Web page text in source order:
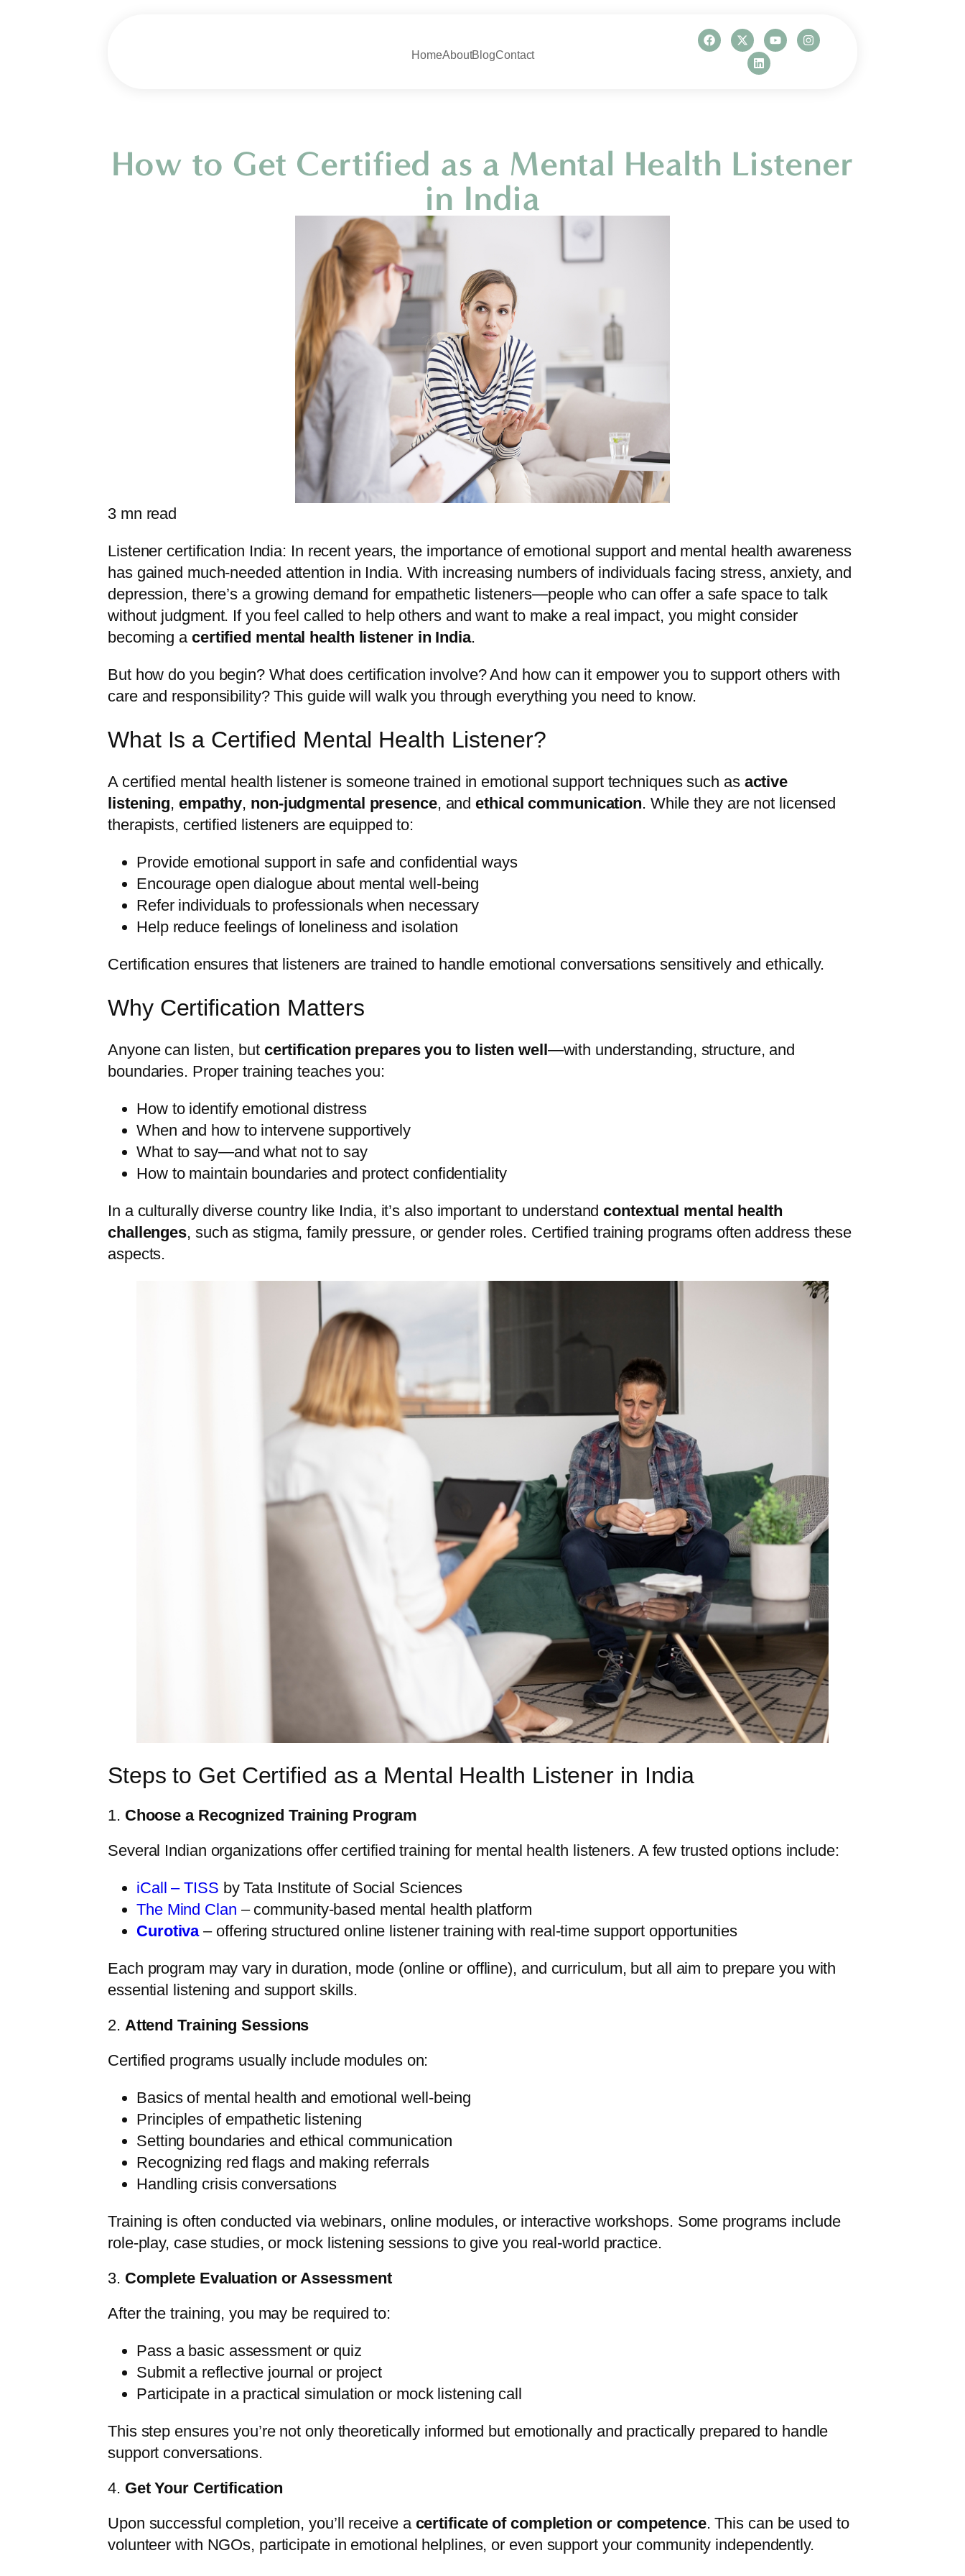
HomeAboutBlogContact
How to Get Certified as a Mental Health Listener
in India
3 mn read
Listener certification India: In recent years, the importance of emotional support and mental health awareness
has gained much-needed attention in India. With increasing numbers of individuals facing stress, anxiety, and
depression, there’s a growing demand for empathetic listeners—people who can offer a safe space to talk
without judgment. If you feel called to help others and want to make a real impact, you might consider
becoming a certified mental health listener in India.
But how do you begin? What does certification involve? And how can it empower you to support others with
care and responsibility? This guide will walk you through everything you need to know.
What Is a Certified Mental Health Listener?
A certified mental health listener is someone trained in emotional support techniques such as active
listening, empathy, non-judgmental presence, andethical communication. While they are not licensed
therapists, certified listeners are equipped to:
Provide emotional support in safe and confidential ways
Encourage open dialogue about mental well-being
Refer individuals to professionals when necessary
Help reduce feelings of loneliness and isolation
Certification ensures that listeners are trained to handle emotional conversations sensitively and ethically.
Why Certification Matters
Anyone can listen, but certification prepares you to listen well—with understanding, structure, and
boundaries. Proper training teaches you:
How to identify emotional distress
When and how to intervene supportively
What to say—and what not to say
How to maintain boundaries and protect confidentiality
In a culturally diverse country like India, it’s also important to understandcontextual mental health
challenges, such as stigma, family pressure, or gender roles. Certified training programs often address these
aspects.
Steps to Get Certified as a Mental Health Listener in India
1. Choose a Recognized Training Program
Several Indian organizations offer certified training for mental health listeners. A few trusted options include:
iCall – TISS by Tata Institute of Social Sciences
The Mind Clan – community-based mental health platform
Curotiva– offering structured online listener training with real-time support opportunities
Each program may vary in duration, mode (online or offline), and curriculum, but all aim to prepare you with
essential listening and support skills.
2. Attend Training Sessions
Certified programs usually include modules on:
Basics of mental health and emotional well-being
Principles of empathetic listening
Setting boundaries and ethical communication
Recognizing red flags and making referrals
Handling crisis conversations
Training is often conducted via webinars, online modules, or interactive workshops. Some programs include
role-play, case studies, or mock listening sessions to give you real-world practice.
3. Complete Evaluation or Assessment
After the training, you may be required to:
Pass a basic assessment or quiz
Submit a reflective journal or project
Participate in a practical simulation or mock listening call
This step ensures you’re not only theoretically informed but emotionally and practically prepared to handle
support conversations.
4. Get Your Certification
Upon successful completion, you’ll receive a certificate of completion or competence. This can be used to
volunteer with NGOs, participate in emotional helplines, or even support your community independently.